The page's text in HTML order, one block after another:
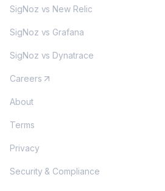
SigNoz vs New Relic
SigNoz vs Grafana
SigNoz vs Dynatrace
Careers
About
Terms
Privacy
Security & Compliance